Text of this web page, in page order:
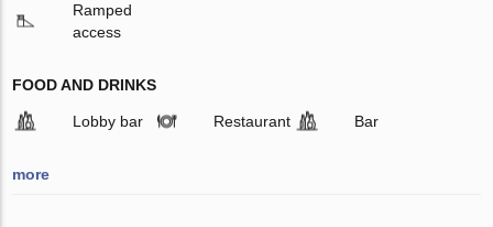
Ramped
access
FOOD AND DRINKS
Lobby bar Restaurant Bar
more